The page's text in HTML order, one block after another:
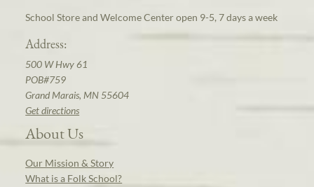
School Store and Welcome Center open 9-5, 7 days a week
Address:
500 W Hwy 61
POB#759
Grand Marais, MN 55604
Get directions
About Us
Our Mission & Story
What is a Folk School?